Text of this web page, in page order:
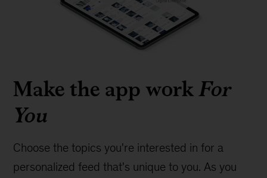
Make the app workFor
You
Choose the topics you're interested in for a
personalized feed that's unique to you. As you